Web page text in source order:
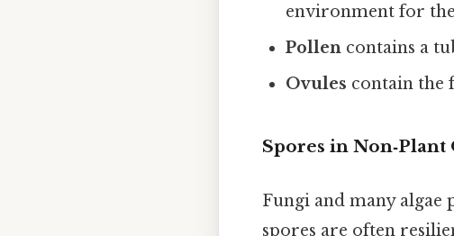
environment for
Pollen contains a
Ovules contain the
Spores in Non‑Plant
Fungi and many algae
spores are often